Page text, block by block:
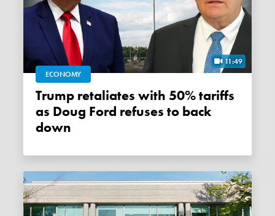
11:49
ECONOMY
Trump retaliates with 50% tariffs
as Doug Ford refuses to back
down